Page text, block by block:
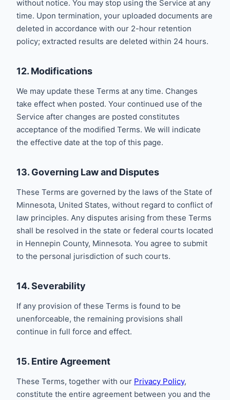
without notice. You may stop using the Service at any
time. Upon termination, your uploaded documents are
deleted in accordance with our 2-hour retention
policy; extracted results are deleted within 24 hours.
12. Modifications
We may update these Terms at any time. Changes
take effect when posted. Your continued use of the
Service after changes are posted constitutes
acceptance of the modified Terms. We will indicate
the effective date at the top of this page.
13. Governing Law and Disputes
These Terms are governed by the laws of the State of
Minnesota, United States, without regard to conflict of
law principles. Any disputes arising from these Terms
shall be resolved in the state or federal courts located
in Hennepin County, Minnesota. You agree to submit
to the personal jurisdiction of such courts.
14. Severability
If any provision of these Terms is found to be
unenforceable, the remaining provisions shall
continue in full force and effect.
15. Entire Agreement
These Terms, together with our Privacy Policy,
constitute the entire agreement between you and the